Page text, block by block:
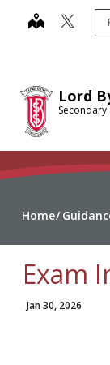
Lord
Secondary
map
Home
Exam
Jan 30, 2026